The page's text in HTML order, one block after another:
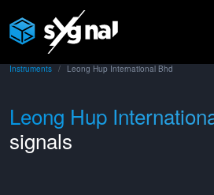
Instruments Leong Hup International Bhd
Leong Hup
signals